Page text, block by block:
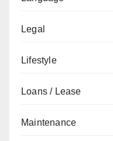
Legal
Lifestyle
Loans / Lease
Maintenance